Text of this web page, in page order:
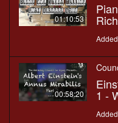
01:10:53
00:58:20 1 -